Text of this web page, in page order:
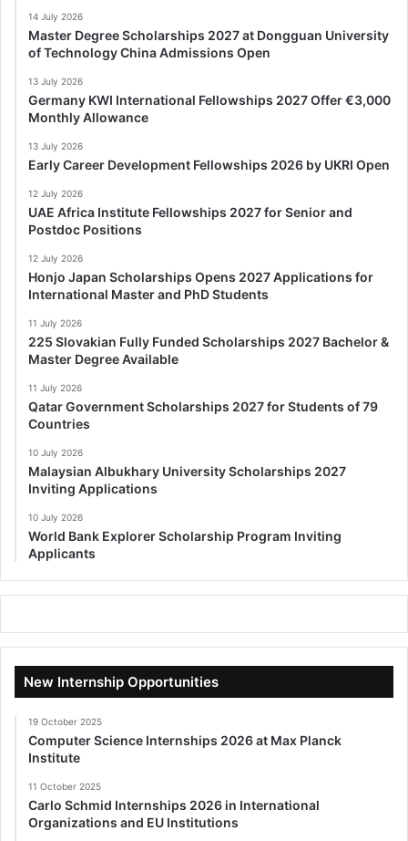
14 July 2026
Master Degree Scholarships 2027 at Dongguan University
of Technology China Admissions Open
13 July 2026
Germany KWI International Fellowships 2027 Offer €3,000
Monthly Allowance
13 July 2026
Early Career Development Fellowships 2026 by UKRI Open
12 July 2026
UAE Africa Institute Fellowships 2027 for Senior and
Postdoc Positions
12 July 2026
Honjo Japan Scholarships Opens 2027 Applications for
International Master and PhD Students
11 July 2026
225 Slovakian Fully Funded Scholarships 2027 Bachelor &
Master Degree Available
11 July 2026
Qatar Government Scholarships 2027 for Students of 79
Countries
10 July 2026
Malaysian Albukhary University Scholarships 2027
Inviting Applications
10 July 2026
World Bank Explorer Scholarship Program Inviting
Applicants
New Internship Opportunities
19 October 2025
Computer Science Internships 2026 at Max Planck
Institute
11 October 2025
Carlo Schmid Internships 2026 in International
Organizations and EU Institutions